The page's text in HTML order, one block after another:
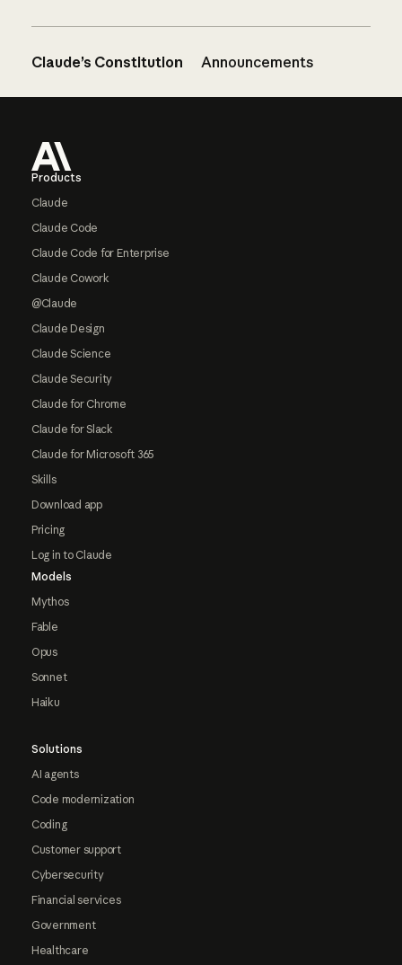
Claude’s Constitution Announcements
Products
Claude
Claude Code
Claude Code for Enterprise
Claude Cowork
@Claude
Claude Design
Claude Science
Claude Security
Claude for Chrome
Claude for Slack
Claude for Microsoft 365
Skills
Download app
Pricing
Log in to Claude
Models
Mythos
Fable
Opus
Sonnet
Haiku
Solutions
AI agents
Code modernization
Coding
Customer support
Cybersecurity
Financial services
Government
Healthcare